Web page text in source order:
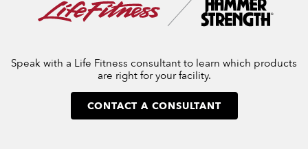
Speak with a Life Fitness consultant to learn which products
are right for your facility.
CONTACT A CONSULTANT